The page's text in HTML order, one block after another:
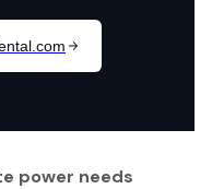
power needs